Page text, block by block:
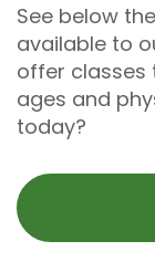
See below
available to
offer classes
ages and
today?